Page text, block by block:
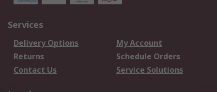
Services
Delivery Options
My Account
Returns
Schedule Orders
Contact Us
Service Solutions